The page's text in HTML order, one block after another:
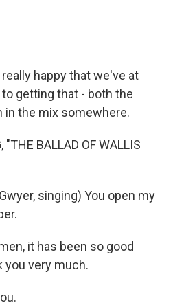
really happy that we've at
getting that - both the
in the mix somewhere.
"THE BALLAD OF WALLIS
singing) You open my
it has been so good
you very much.